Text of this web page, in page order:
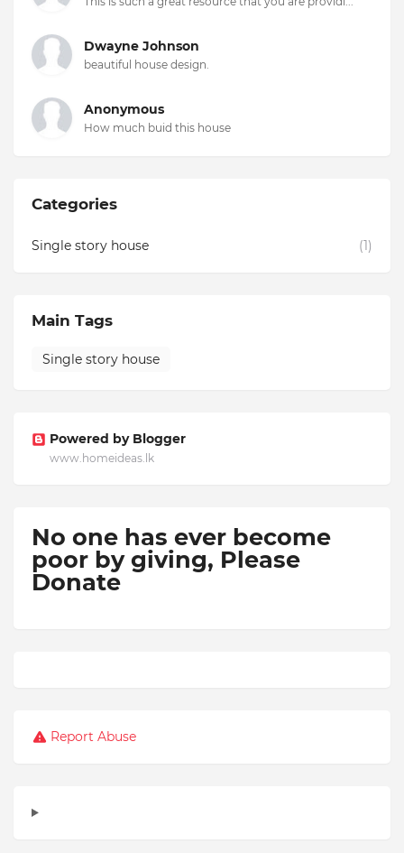
Dwayne Johnson
beautiful house design.
Anonymous
How much buid this house
Categories
Single story house (1)
Main Tags
Single story house
Powered by Blogger
www.homeideas.lk
No one has ever become
poor by giving, Please
Donate
Report Abuse